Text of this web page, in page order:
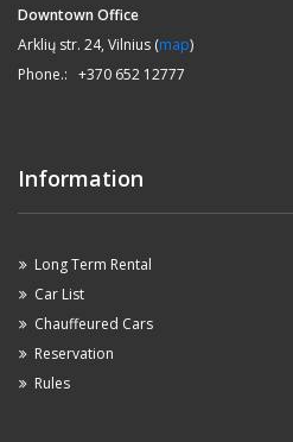
Downtown Office
Arklių str. 24, Vilnius (map)
Phone.: +370 652 12777
Information
Long Term Rental
Car List
Chauffeured Cars
Reservation
Rules